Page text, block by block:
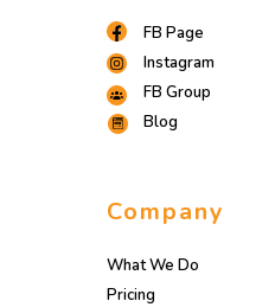
FB Page
Instagram
FB Group
Blog
Company
What We Do
Pricing